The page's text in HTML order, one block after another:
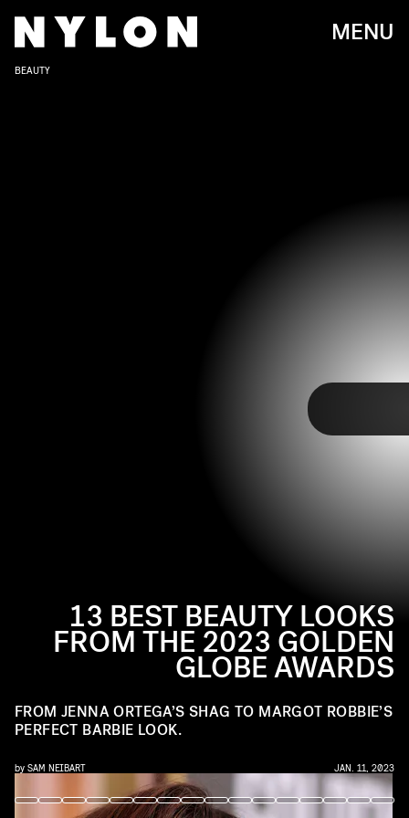
MENU
BEAUTY
13 BEST BEAUTY LOOKS
FROM THE 2023 GOLDEN
GLOBE AWARDS
FROM JENNA ORTEGA’S SHAG TO MARGOT ROBBIE’S
PERFECT BARBIE LOOK.
by SAM NEIBART JAN. 11, 2023
televised awards, the Golden Globes returned with a splash,
gathering together all of the biggest television and movie stars of
the past year in one place. Of course, to go with the red carpet
FRAZER HARRISON/WIREIMAGE/GETTY IMAGES